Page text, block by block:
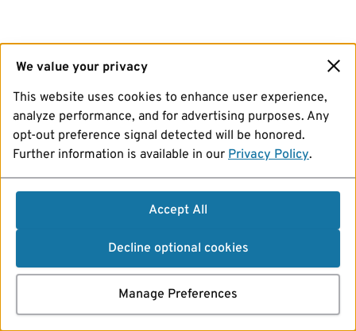
We value your privacy
This website uses cookies to enhance user experience,
analyze performance, and for advertising purposes. Any
opt-out preference signal detected will be honored.
Further information is available in our Privacy Policy.
Accept All
Decline optional cookies
Manage Preferences